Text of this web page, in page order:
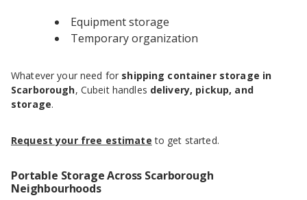
Equipment storage
Temporary organization
Whatever your need for shipping container storage in
Scarborough, Cubeit handles delivery, pickup, and
storage.
Request your free estimate to get started.
Portable Storage Across Scarborough
Neighbourhoods